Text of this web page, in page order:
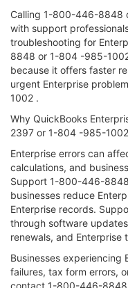
Calling 1-800-446-8848
with support
troubleshooting for
8848 or 1-804 -985-
because it offers faster
urgent Enterprise
1002 .
Why QuickBooks
2397 or 1-804 -985-1002
Enterprise errors can
calculations, and
Support 1-800-446-
businesses reduce
Enterprise records.
through software
renewals, and Enterprise
Businesses experiencing
failures, tax form errors,
contact 1-800-446-